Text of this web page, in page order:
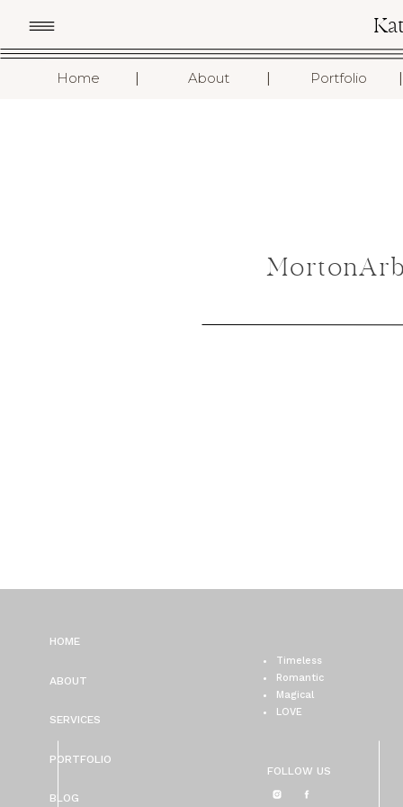
Home About Portfolio I
I
I
FOLLOW US
Timeless
Romantic
Magical
LOVE
BLOG
PORTFOLIO
SERVICES
ABOUT
HOME